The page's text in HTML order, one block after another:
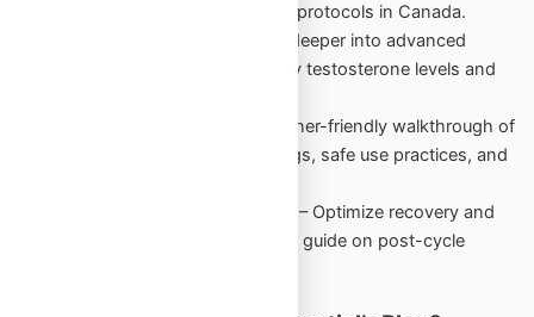
benefits, risks, and beginner protocols in Canada.
– Dive deeper into advanced
strategies to maintain healthy testosterone levels and
– A beginner-friendly walkthrough of
performance-enhancing drugs, safe use practices, and
– Optimize recovery and
retain gains with this detailed guide on post-cycle